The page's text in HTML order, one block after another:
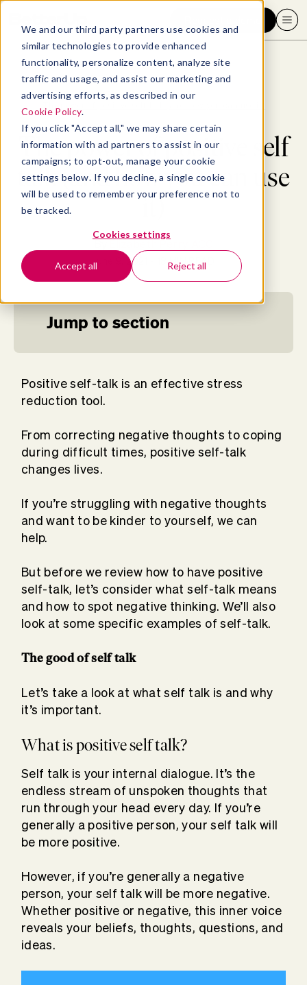
We and our third party partners use cookies and
similar technologies to provide enhanced
functionality, personalize content, analyze site
traffic and usage, and assist our marketing and
advertising efforts, as described in our
Cookie Policy.
If you click "Accept all," we may share certain
information with ad partners to assist in our
campaigns; to opt-out, manage your cookie
settings below. If you decline, a single cookie
will be used to remember your preference not to
be tracked.
Cookies settings
Accept all Reject all
Blog > Well-being
>
The power of positive self
talk (and how you can use
it)
June 9, 2021 - 18 MIN READ
Jump to section
Positive self-talk is an effective stress
reduction tool.
From correcting negative thoughts to coping
during difficult times, positive self-talk
changes lives.
If you’re struggling with negative thoughts
and want to be kinder to yourself, we can
help.
But before we review how to have positive
self-talk, let’s consider what self-talk means
and how to spot negative thinking. We’ll also
look at some specific examples of self-talk.
The good of self talk
Let’s take a look at what self talk is and why
it’s important.
What is positive self talk?
Self talk is your internal dialogue. It’s the
endless stream of unspoken thoughts that
run through your head every day. If you’re
generally a positive person, your self talk will
be more positive.
However, if you’re generally a negative
person, your self talk will be more negative.
Whether positive or negative, this inner voice
reveals your beliefs, thoughts, questions, and
ideas.